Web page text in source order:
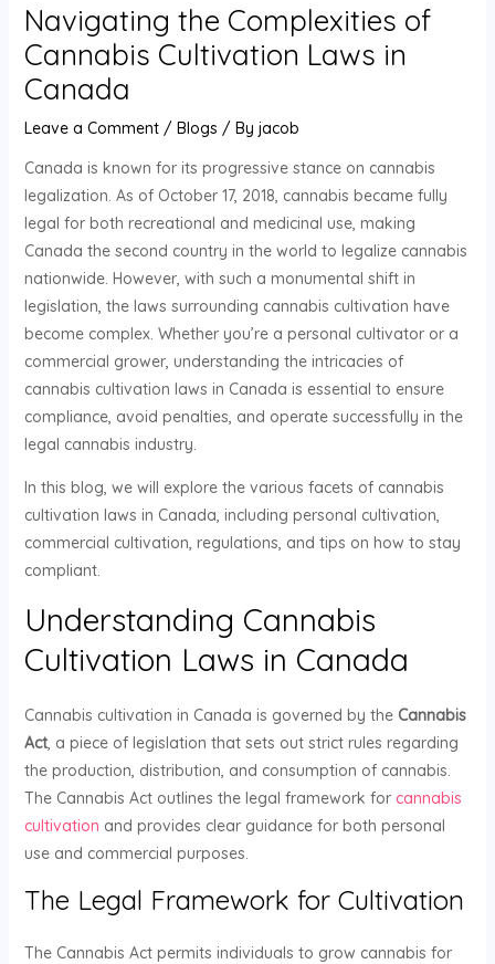
Navigating the Complexities of
Cannabis Cultivation Laws in
Canada
Leave a Comment / Blogs / By jacob
Canada is known for its progressive stance on cannabis
legalization. As of October 17, 2018, cannabis became fully
legal for both recreational and medicinal use, making
Canada the second country in the world to legalize cannabis
nationwide. However, with such a monumental shift in
legislation, the laws surrounding cannabis cultivation have
become complex. Whether you’re a personal cultivator or a
commercial grower, understanding the intricacies of
cannabis cultivation laws in Canada is essential to ensure
compliance, avoid penalties, and operate successfully in the
legal cannabis industry.
In this blog, we will explore the various facets of cannabis
cultivation laws in Canada, including personal cultivation,
commercial cultivation, regulations, and tips on how to stay
compliant.
Understanding Cannabis
Cultivation Laws in Canada
Cannabis cultivation in Canada is governed by the Cannabis
Act, a piece of legislation that sets out strict rules regarding
the production, distribution, and consumption of cannabis.
The Cannabis Act outlines the legal framework for cannabis
cultivation and provides clear guidance for both personal
use and commercial purposes.
The Legal Framework for Cultivation
The Cannabis Act permits individuals to grow cannabis for